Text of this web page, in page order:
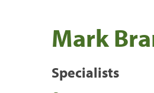
Mark
Specialists